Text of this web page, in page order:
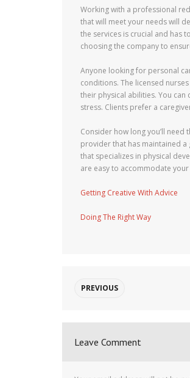
Working with a professional
that will meet your needs will
the services is crucial and has
choosing the company to
Anyone looking for personal
conditions. The licensed
their physical abilities. You
stress. Clients prefer a
Consider how long you’ll
provider that has maintained a
that specializes in physical
are easy to accommodate
Getting Creative With Advice
Doing The Right Way
PREVIOUS
Leave Comment